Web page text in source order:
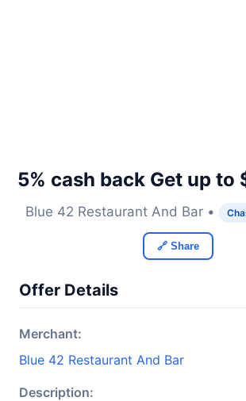
5% cash back Get up to
Blue 42 Restaurant And Bar •
🔗 Share
Offer Details
Merchant:
Blue 42 Restaurant And Bar
Description: